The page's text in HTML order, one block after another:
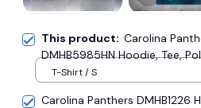
This product: Carolina
DMHB5985HN Hoodie, Tee,
SweatShirt...
T-Shirt / S
Carolina Panthers DMHB1226